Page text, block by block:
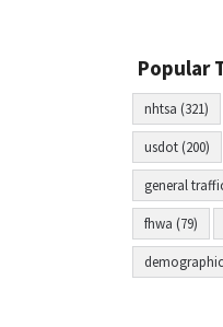
Popular
nhtsa (321)
usdot (200)
general
fhwa (79)